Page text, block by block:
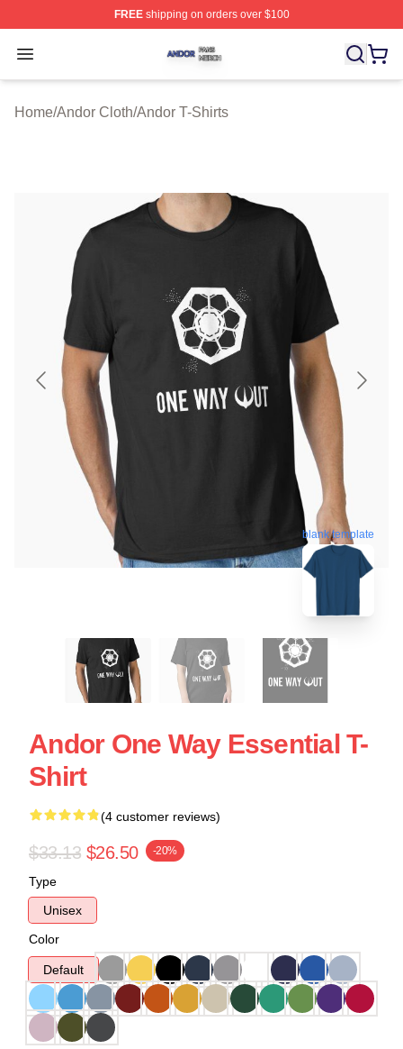
FREEshipping on orders over $100
Open menu
Andor Shop ⚡️ Officially Licensed Andor Merch Store
Home/Andor Cloth/Andor T-Shirts
blank template
Andor One Way Essential T-
Shirt
(4 customer reviews)
$33.13 $26.50 -20%
Type
Unisex
Color
Default